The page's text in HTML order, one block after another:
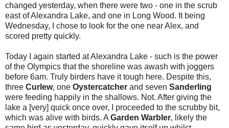
changed yesterday, when there were two - one in the scrub
east of Alexandra Lake, and one in Long Wood. It being
Wednesday, I chose to look for the one near Alex, and
scored pretty quickly.
Today I again started at Alexandra Lake - such is the power
of the Olympics that the shoreline was awash with joggers
before 6am. Truly birders have it tough here. Despite this,
three Curlew, one Oystercatcher and seven Sanderling
were feeding happily in the shallows. Not. After giving the
lake a [very] quick once over, I proceeded to the scrubby bit,
which was alive with birds. A Garden Warbler, likely the